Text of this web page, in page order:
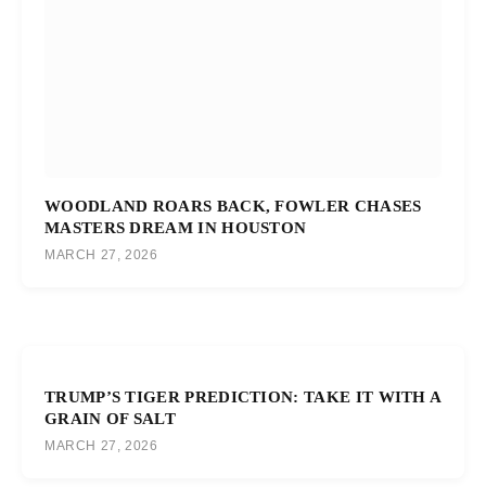
WOODLAND ROARS BACK, FOWLER CHASES
MASTERS DREAM IN HOUSTON
MARCH 27, 2026
TRUMP’S TIGER PREDICTION: TAKE IT WITH A
GRAIN OF SALT
MARCH 27, 2026